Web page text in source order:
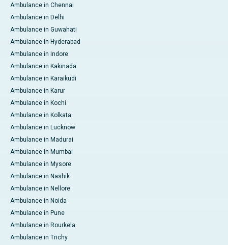
Ambulance in Chennai
Ambulance in Delhi
Ambulance in Guwahati
Ambulance in Hyderabad
Ambulance in Indore
Ambulance in Kakinada
Ambulance in Karaikudi
Ambulance in Karur
Ambulance in Kochi
Ambulance in Kolkata
Ambulance in Lucknow
Ambulance in Madurai
Ambulance in Mumbai
Ambulance in Mysore
Ambulance in Nashik
Ambulance in Nellore
Ambulance in Noida
Ambulance in Pune
Ambulance in Rourkela
Ambulance in Trichy